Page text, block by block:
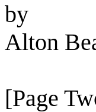
by
Alton
[Page